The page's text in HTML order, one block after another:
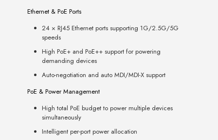
Ethernet & PoE Ports
24 × RJ45 Ethernet ports supporting 1G/2.5G/5G
speeds
High PoE+ and PoE++ support for powering
demanding devices
Auto-negotiation and auto MDI/MDI-X support
PoE & Power Management
High total PoE budget to power multiple devices
simultaneously
Intelligent per-port power allocation